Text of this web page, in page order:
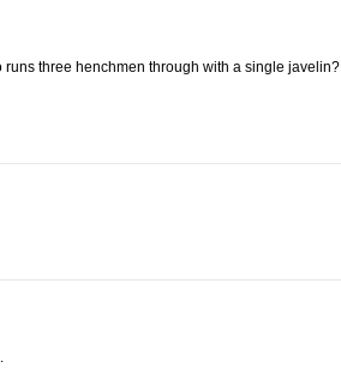
runs three henchmen through with a single javelin?